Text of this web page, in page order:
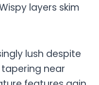
layers skim
lush despite
near